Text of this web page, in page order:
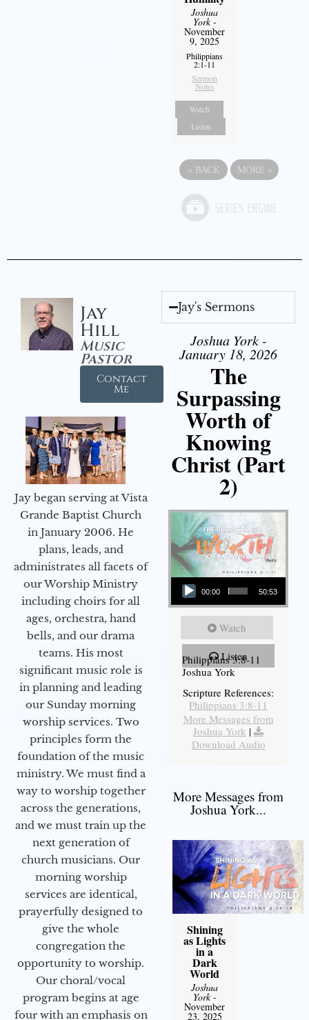
Joshua
York-
November
9, 2025
Philippians
2:1-11
Sermon
Notes
Watch
Listen
« BACK MORE »
Jay
Hill
Music
Pastor
Contact
Me
Jay began serving at Vista
Grande Baptist Church
in January 2006. He
plans, leads, and
administrates all facets of
our Worship Ministry
including choirs for all
ages, orchestra, hand
bells, and our drama
teams. His most
significant music role is
in planning and leading
our Sunday morning
worship services. Two
principles form the
foundation of the music
ministry. We must find a
way to worship together
across the generations,
and we must train up the
next generation of
church musicians. Our
morning worship
services are identical,
prayerfully designed to
give the whole
congregation the
opportunity to worship.
Our choral/vocal
program begins at age
four with an emphasis on
Jay's Sermons
Joshua York -
January 18, 2026
The
Surpassing
Worth of
Knowing
Christ (Part
2)
Audio Player
00:00 50:53
Watch
Listen
Philippians 3:8-11
Joshua York
Scripture References:
Philippians 3:8-11
More Messages from
Joshua York |
Download Audio
More Messages from
Joshua York...
Shining
as Lights
in a
Dark
World
Joshua
York-
November
23, 2025